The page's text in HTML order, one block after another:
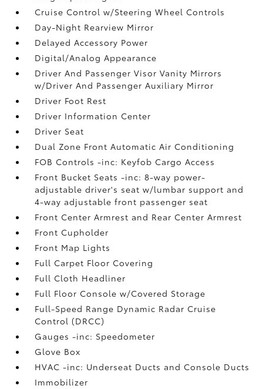
Cruise Control w/Steering Wheel Controls
Day-Night Rearview Mirror
Delayed Accessory Power
Digital/Analog Appearance
Driver And Passenger Visor Vanity Mirrors
w/Driver And Passenger Auxiliary Mirror
Driver Foot Rest
Driver Information Center
Driver Seat
Dual Zone Front Automatic Air Conditioning
FOB Controls -inc: Keyfob Cargo Access
Front Bucket Seats -inc: 8-way power-
adjustable driver's seat w/lumbar support and
4-way adjustable front passenger seat
Front Center Armrest and Rear Center Armrest
Front Cupholder
Front Map Lights
Full Carpet Floor Covering
Full Cloth Headliner
Full Floor Console w/Covered Storage
Full-Speed Range Dynamic Radar Cruise
Control (DRCC)
Gauges -inc: Speedometer
Glove Box
HVAC -inc: Underseat Ducts and Console Ducts
Immobilizer